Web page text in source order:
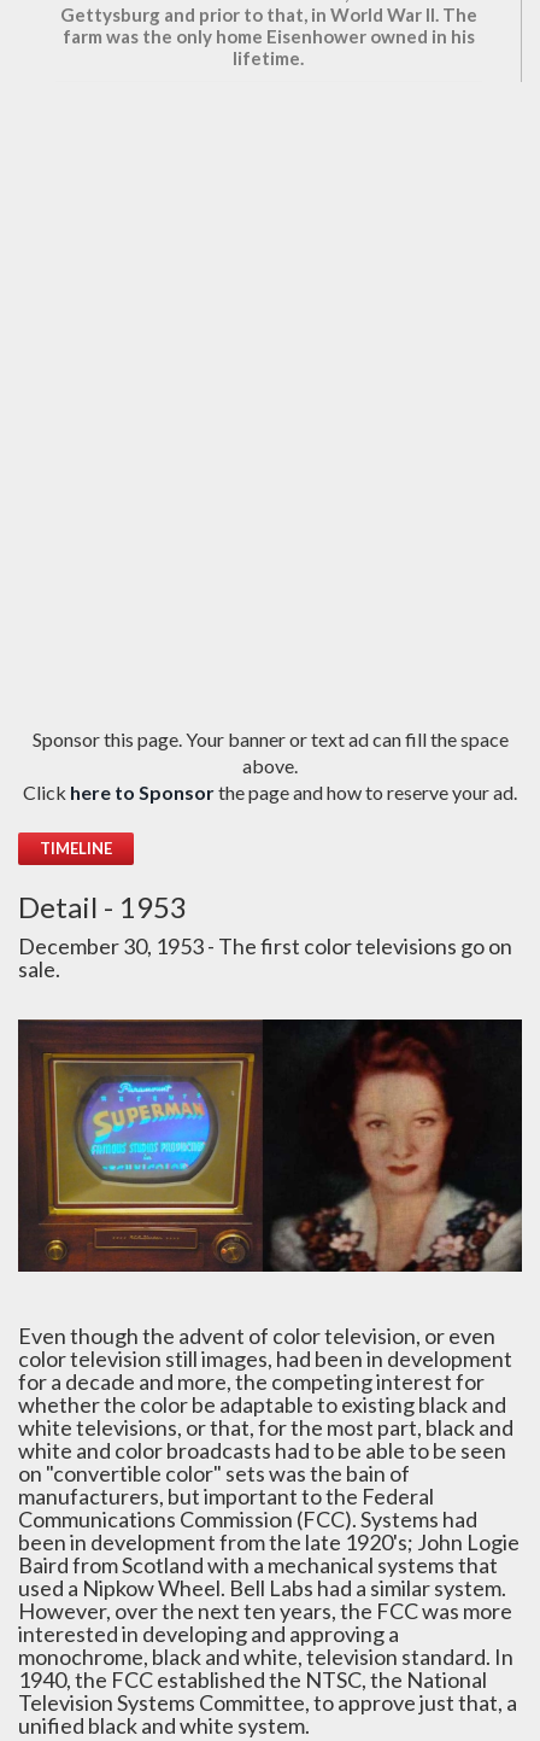
Gettysburg and prior to that, in World War II. The
farm was the only home Eisenhower owned in his
lifetime.
Sponsor this page. Your banner or text ad can fill the space
above.
Click here to Sponsorthe page and how to reserve your ad.
TIMELINE
Detail - 1953
December 30, 1953 - The first color televisions go on
sale.
Even though the advent of color television, or even
color television still images, had been in development
for a decade and more, the competing interest for
whether the color be adaptable to existing black and
white televisions, or that, for the most part, black and
white and color broadcasts had to be able to be seen
on "convertible color" sets was the bain of
manufacturers, but important to the Federal
Communications Commission (FCC). Systems had
been in development from the late 1920's; John Logie
Baird from Scotland with a mechanical systems that
used a Nipkow Wheel. Bell Labs had a similar system.
However, over the next ten years, the FCC was more
interested in developing and approving a
monochrome, black and white, television standard. In
1940, the FCC established the NTSC, the National
Television Systems Committee, to approve just that, a
unified black and white system.